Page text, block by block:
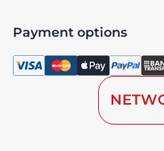
Payment options